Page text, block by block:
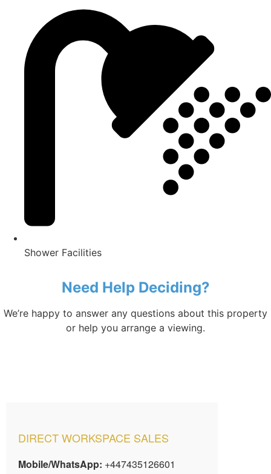
Shower Facilities
Need Help Deciding?
We’re happy to answer any questions about this property
or help you arrange a viewing.
DIRECT WORKSPACE SALES
Mobile/WhatsApp: +447435126601